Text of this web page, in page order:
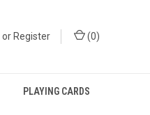
or Register (0)
PLAYING CARDS